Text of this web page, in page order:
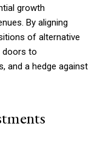
growth
By aligning
of alternative
doors to
and a hedge against